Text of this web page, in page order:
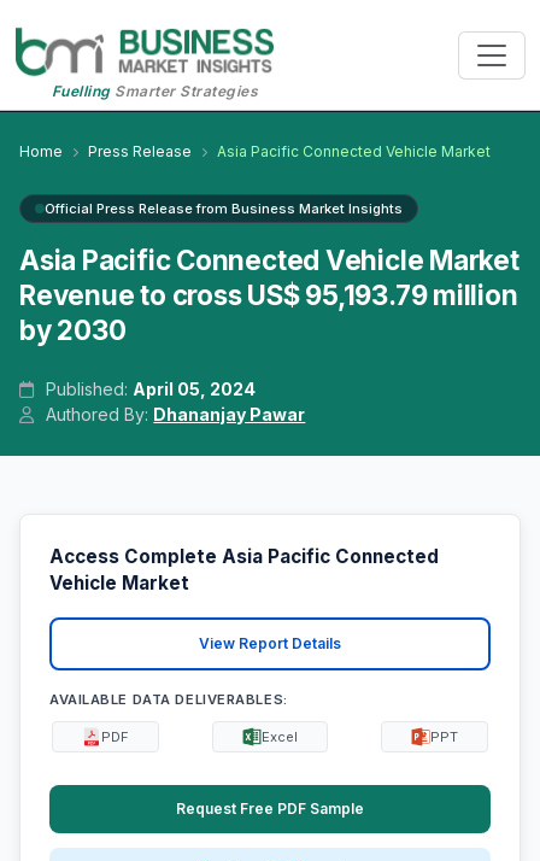
FuellingSmarter Strategies
Home Press Release Asia Pacific Connected Vehicle Market
Official Press Release from Business Market Insights
Asia Pacific Connected Vehicle Market
Revenue to cross US$ 95,193.79 million
by 2030
Published: April 05, 2024
Authored By: Dhananjay Pawar
Access Complete Asia Pacific Connected
Vehicle Market
View Report Details
AVAILABLE DATA DELIVERABLES:
PDF Excel PPT
Request Free PDF Sample